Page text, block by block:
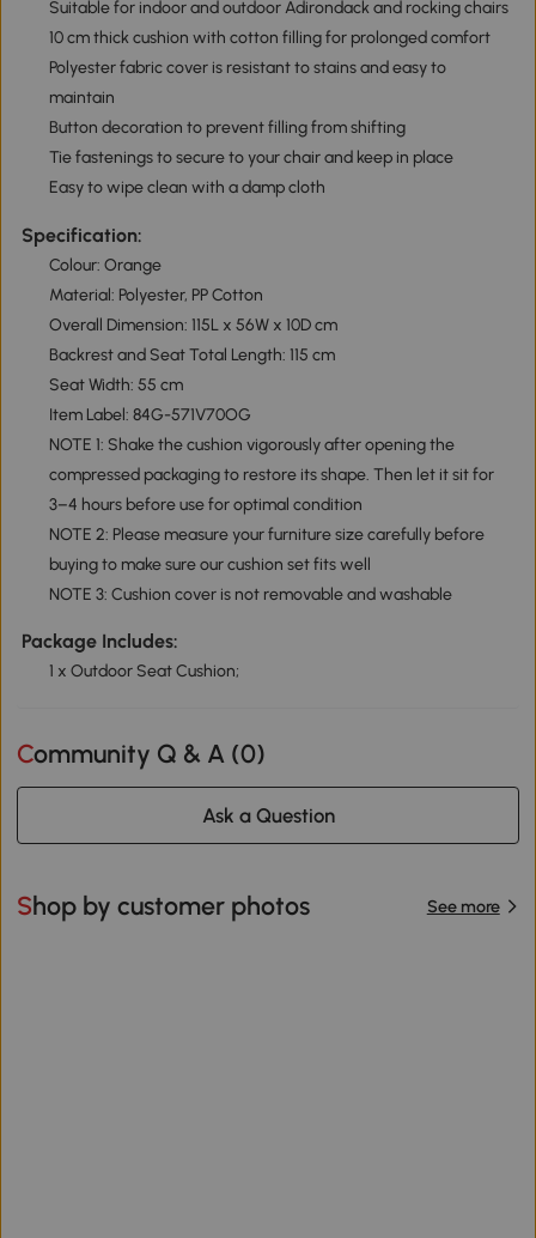
Suitable for indoor and outdoor Adirondack and rocking chairs
10 cm thick cushion with cotton filling for prolonged comfort
Polyester fabric cover is resistant to stains and easy to
maintain
Button decoration to prevent filling from shifting
Tie fastenings to secure to your chair and keep in place
Easy to wipe clean with a damp cloth
Specification:
Colour: Orange
Material: Polyester, PP Cotton
Overall Dimension: 115L x 56W x 10D cm
Backrest and Seat Total Length: 115 cm
Seat Width: 55 cm
Item Label: 84G-571V70OG
NOTE 1: Shake the cushion vigorously after opening the
compressed packaging to restore its shape. Then let it sit for
3–4 hours before use for optimal condition
NOTE 2: Please measure your furniture size carefully before
buying to make sure our cushion set fits well
NOTE 3: Cushion cover is not removable and washable
Package Includes:
1 x Outdoor Seat Cushion;
Community Q & A (0)
Ask a Question
Shop by customer photos See more